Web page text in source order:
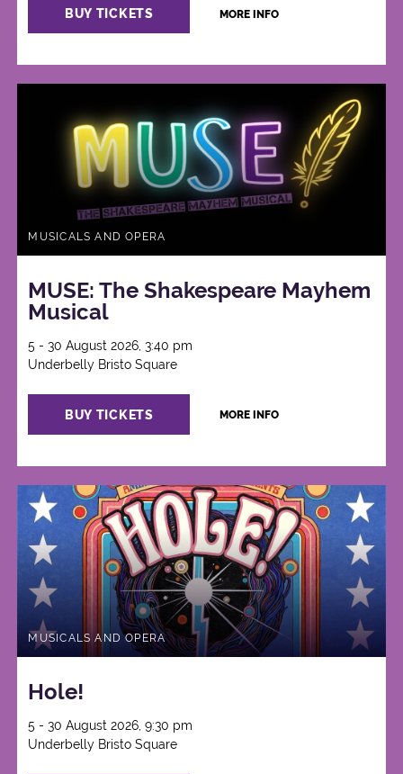
BUY TICKETS MORE INFO
MUSICALS AND OPERA
MUSE: The Shakespeare Mayhem
Musical
5 - 30 August 2026, 3:40 pm
Underbelly Bristo Square
BUY TICKETS MORE INFO
MUSICALS AND OPERA
Hole!
5 - 30 August 2026, 9:30 pm
Underbelly Bristo Square